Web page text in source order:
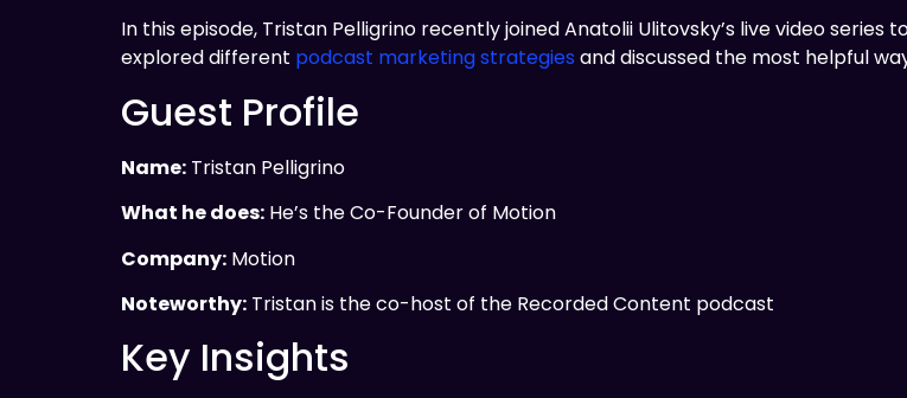
In this episode, Tristan Pelligrino recently joined Anatolii Ulitovsky’s live video
explored different podcast marketing strategies and discussed the most helpful
Guest Profile
Name: Tristan Pelligrino
What he does: He’s the Co-Founder of Motion
Company: Motion
Noteworthy: Tristan is the co-host of the Recorded Content podcast
Key Insights